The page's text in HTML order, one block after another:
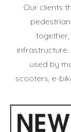
Our clients
used by
scooters, e-